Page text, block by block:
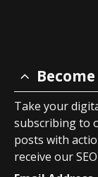
Take your
subscribing to
posts with
receive our